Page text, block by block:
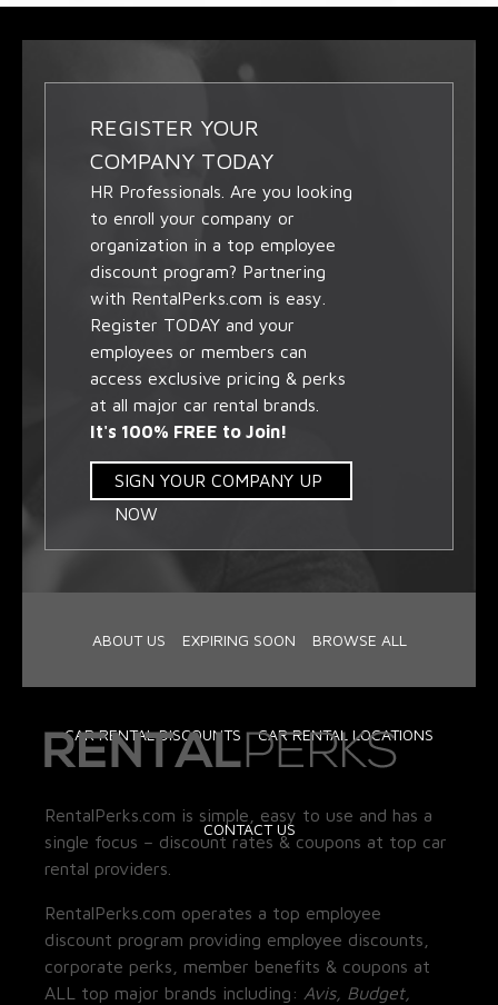
REGISTER YOUR
COMPANY TODAY
HR Professionals. Are you looking
to enroll your company or
organization in a top employee
discount program? Partnering
with RentalPerks.com is easy.
Register TODAY and your
employees or members can
access exclusive pricing & perks
at all major car rental brands.
It's 100% FREE to Join!
SIGN YOUR COMPANY UP
NOW
ABOUT US EXPIRING SOON BROWSE ALL
CAR RENTAL DISCOUNTS CAR RENTAL LOCATIONS
CONTACT US
RentalPerks.com is simple, easy to use and has a
single focus – discount rates & coupons at top car
rental providers.
RentalPerks.com operates a top employee
discount program providing employee discounts,
corporate perks, member benefits & coupons at
ALL top major brands including: Avis, Budget,